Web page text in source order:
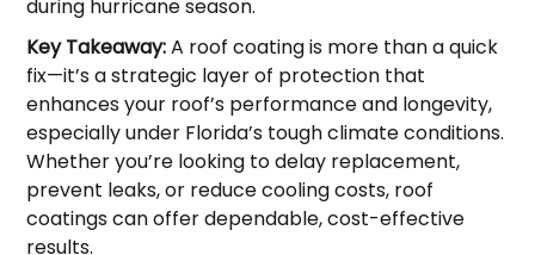
during hurricane season.
Key Takeaway:A roof coating is more than a quick
fix—it’s a strategic layer of protection that
enhances your roof’s performance and longevity,
especially under Florida’s tough climate conditions.
Whether you’re looking to delay replacement,
prevent leaks, or reduce cooling costs, roof
coatings can offer dependable, cost-effective
results.